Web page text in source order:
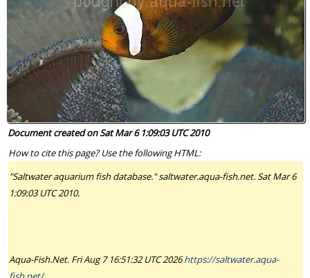
Document created on Sat Mar 6 1:09:03 UTC 2010
How to cite this page? Use the following HTML:
"Saltwater aquarium fish database." saltwater.aqua-fish.net. Sat Mar 6
1:09:03 UTC 2010.
Aqua-Fish.Net. Fri Aug 7 16:51:32 UTC 2026https://saltwater.aqua-